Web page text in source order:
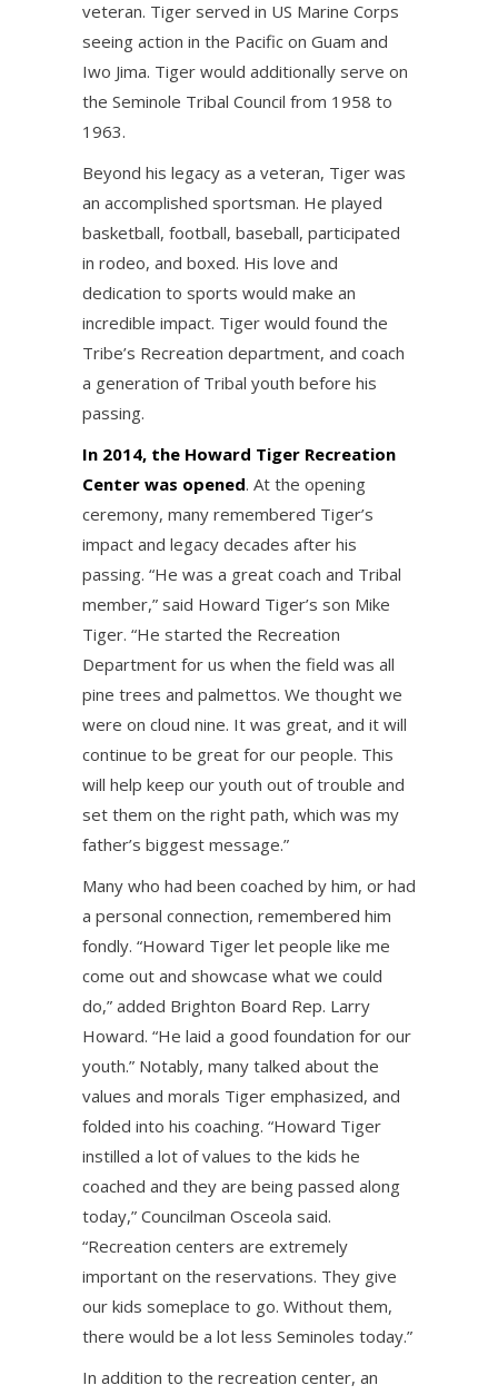
veteran. Tiger served in US Marine Corps
seeing action in the Pacific on Guam and
Iwo Jima. Tiger would additionally serve on
the Seminole Tribal Council from 1958 to
1963.
Beyond his legacy as a veteran, Tiger was
an accomplished sportsman. He played
basketball, football, baseball, participated
in rodeo, and boxed. His love and
dedication to sports would make an
incredible impact. Tiger would found the
Tribe’s Recreation department, and coach
a generation of Tribal youth before his
passing.
In 2014, the Howard Tiger Recreation
Center was opened. At the opening
ceremony, many remembered Tiger’s
impact and legacy decades after his
passing. “He was a great coach and Tribal
member,” said Howard Tiger’s son Mike
Tiger. “He started the Recreation
Department for us when the field was all
pine trees and palmettos. We thought we
were on cloud nine. It was great, and it will
continue to be great for our people. This
will help keep our youth out of trouble and
set them on the right path, which was my
father’s biggest message.”
Many who had been coached by him, or had
a personal connection, remembered him
fondly. “Howard Tiger let people like me
come out and showcase what we could
do,” added Brighton Board Rep. Larry
Howard. “He laid a good foundation for our
youth.” Notably, many talked about the
values and morals Tiger emphasized, and
folded into his coaching. “Howard Tiger
instilled a lot of values to the kids he
coached and they are being passed along
today,” Councilman Osceola said.
“Recreation centers are extremely
important on the reservations. They give
our kids someplace to go. Without them,
there would be a lot less Seminoles today.”
In addition to the recreation center, an